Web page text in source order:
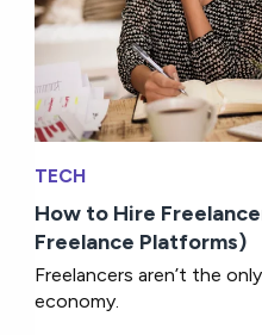
TECH
How to Hire
Freelance Platforms)
Freelancers aren’t the
economy.